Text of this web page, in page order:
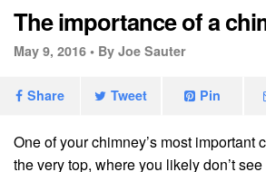
The importance of a
May 9, 2016 • By Joe Sauter
Share Tweet Pin
One of your chimney’s most important
the very top, where you likely don’t